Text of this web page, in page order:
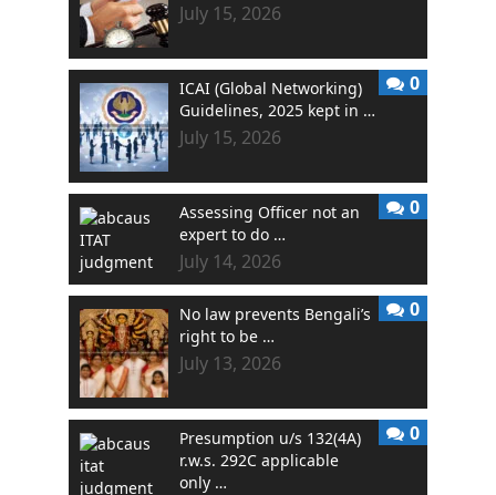
July 15, 2026
ICAI (Global Networking)
Guidelines, 2025 kept in …
July 15, 2026
0
Assessing Officer not an
expert to do …
July 14, 2026
0
No law prevents Bengali’s
right to be …
July 13, 2026
0
Presumption u/s 132(4A)
r.w.s. 292C applicable
only …
0